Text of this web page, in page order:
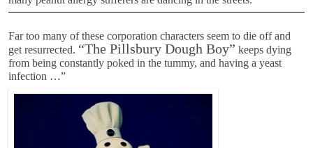
Far too many of these corporation characters seem to die off and
get resurrected. “The Pillsbury Dough Boy” keeps dying
from being constantly poked in the tummy, and having a yeast
infection …”